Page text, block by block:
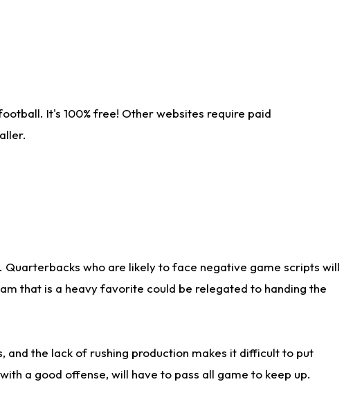
It's 100% free! Other websites require paid
who are likely to face negative game scripts will
that is a heavy favorite could be relegated to handing the
the lack of rushing production makes it difficult to put
a good offense, will have to pass all game to keep up.